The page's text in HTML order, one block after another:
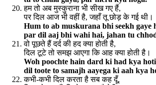
हम तो अब मुस्कुराना भी सीख गए हैं,
पर दिल आज भी वहीं है, जहाँ तू छोड़ के गई थी।
Hum to ab muskurana bhi seekh gaye
par dil aaj bhi wahi hai, jahan tu
वो पूछते हैं दर्द की हद क्या होती है,
दिल टूटे तो समझ आएगा कि आह क्या होती है।
Woh poochte hain dard ki had kya
dil toote to samajh aayega ki aah kya
कभी-कभी दिल करता है सब कह दूँ,